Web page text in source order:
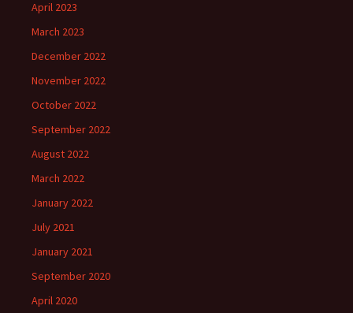
April 2023
March 2023
December 2022
November 2022
October 2022
September 2022
August 2022
March 2022
January 2022
July 2021
January 2021
September 2020
April 2020